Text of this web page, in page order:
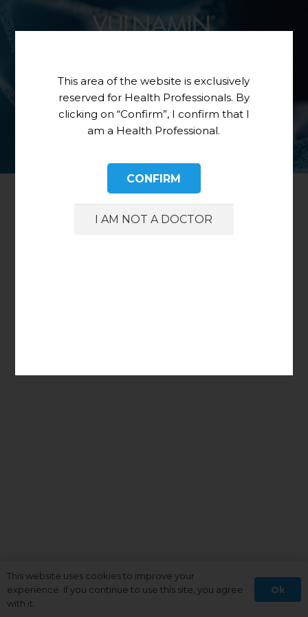
This website uses cookies to improve your
experience. If you continue to use this site, you agree
with it.
Ok
This area of the website is exclusively
reserved for Health Professionals. By
clicking on “Confirm”, I confirm that I
am a Health Professional.